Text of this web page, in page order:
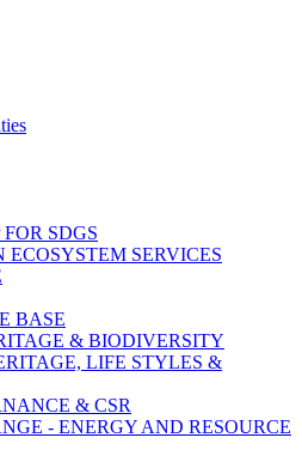
SDGS
ECOSYSTEM SERVICES
BASE
& BIODIVERSITY
LIFE STYLES &
& CSR
- ENERGY AND RESOURCE